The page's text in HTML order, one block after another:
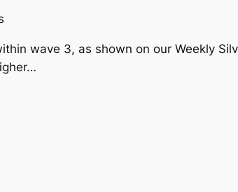
wave 3, as shown on our Weekly